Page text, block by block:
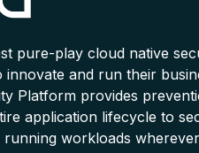
pure-play cloud native
and run their
Platform provides
application lifecycle to
workloads